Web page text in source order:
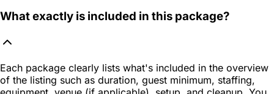
What exactly is included in this package?
Each package clearly lists what's included in the overview
of the listing such as duration, guest minimum, staffing,